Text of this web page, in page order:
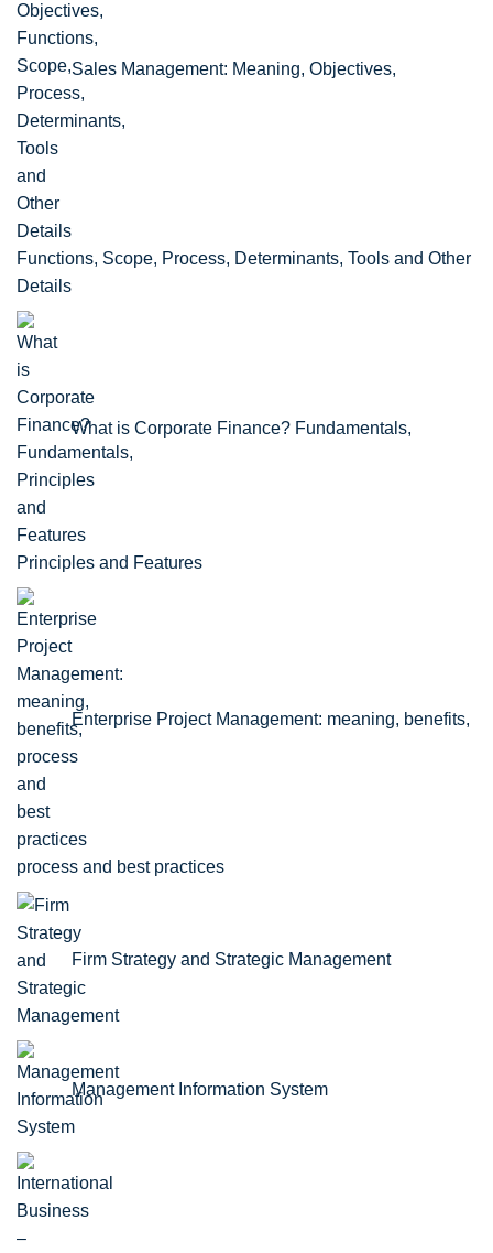
Sales Management: Meaning, Objectives,
Functions, Scope, Process, Determinants, Tools and Other
Details
What is Corporate Finance? Fundamentals,
Principles and Features
Enterprise Project Management: meaning, benefits,
process and best practices
Firm Strategy and Strategic Management
Management Information System